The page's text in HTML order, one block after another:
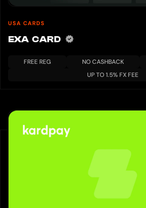
USA CARDS
EXA CARD
FREE REG NO CASHBACK
UP TO 1.5% FX FEE